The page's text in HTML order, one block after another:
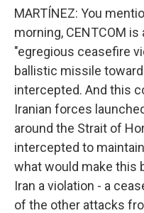
MARTÍNEZ: You
morning, CENTCOM
"egregious ceasefire
ballistic missile
intercepted. And this
Iranian forces
around the Strait of
intercepted to
what would make this
Iran a violation - a
of the other attacks